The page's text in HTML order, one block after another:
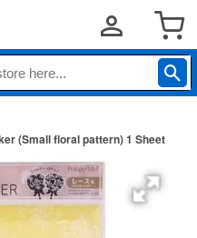
(Small floral pattern) 1 Sheet